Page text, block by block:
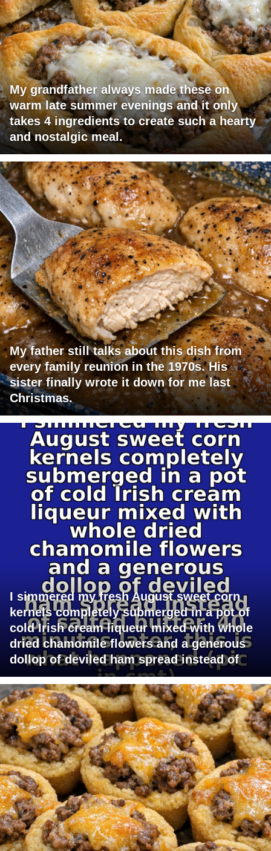
My grandfather always made these on
warm late summer evenings and it only
takes 4 ingredients to create such a hearty
and nostalgic meal.
My father still talks about this dish from
every family reunion in the 1970s. His
sister finally wrote it down for me last
Christmas.
I simmered my fresh August sweet corn
kernels completely submerged in a pot of
cold Irish cream liqueur mixed with whole
dried chamomile flowers and a generous
dollop of deviled ham spread instead of